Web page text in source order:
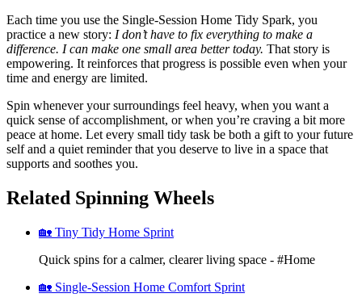
Each time you use the Single-Session Home Tidy Spark, you
practice a new story: I don’t have to fix everything to make a
difference. I can make one small area better today. That story is
empowering. It reinforces that progress is possible even when your
time and energy are limited.
Spin whenever your surroundings feel heavy, when you want a
quick sense of accomplishment, or when you’re craving a bit more
peace at home. Let every small tidy task be both a gift to your future
self and a quiet reminder that you deserve to live in a space that
supports and soothes you.
Related Spinning Wheels
🏡 Tiny Tidy Home Sprint
Quick spins for a calmer, clearer living space - #Home
🏡 Single-Session Home Comfort Sprint